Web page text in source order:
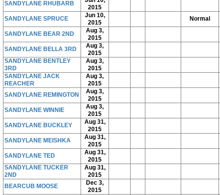
SANDYLANE RHUBARB
2015
SANDYLANE SPRUCE
Jun 10,
2015
Normal
SANDYLANE BEAR 2ND
Aug 3,
2015
SANDYLANE BELLA 3RD
Aug 3,
2015
SANDYLANE BENTLEY
3RD
Aug 3,
2015
SANDYLANE JACK
REACHER
Aug 3,
2015
SANDYLANE REMINGTON
Aug 3,
2015
SANDYLANE WINNIE
Aug 3,
2015
SANDYLANE BUCKLEY
Aug 31,
2015
SANDYLANE MEISHKA
Aug 31,
2015
SANDYLANE TED
Aug 31,
2015
SANDYLANE TUCKER
2ND
Aug 31,
2015
BEARCUB MOOSE
Dec 3,
2015